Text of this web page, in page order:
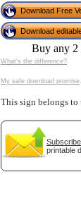
Download Free
Download
Buy any 2
What's the difference?
My safe download promise
This sign belongs to
Subscribe
printable